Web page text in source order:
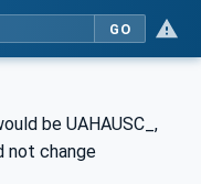
GO
be UAHAUSC_,
not change